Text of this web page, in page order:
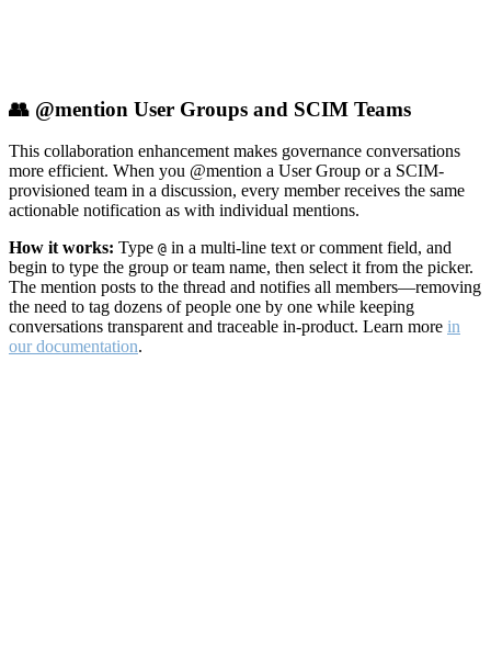
👥 @mention User Groups and SCIM Teams
This collaboration enhancement makes governance conversations
more efficient. When you @mention a User Group or a SCIM-
provisioned team in a discussion, every member receives the same
actionable notification as with individual mentions.
How it works: Type @ in a multi-line text or comment field, and
begin to type the group or team name, then select it from the picker.
The mention posts to the thread and notifies all members—removing
the need to tag dozens of people one by one while keeping
conversations transparent and traceable in-product. Learn more in
our documentation.